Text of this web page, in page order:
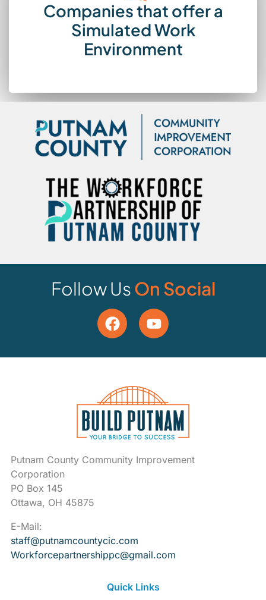
Companies that offer a
Simulated Work
Environment
Follow UsOn Social
Putnam County Community Improvement
Corporation
PO Box 145
Ottawa, OH 45875
E-Mail:
staff@putnamcountycic.com
Workforcepartnershippc@gmail.com
Quick Links